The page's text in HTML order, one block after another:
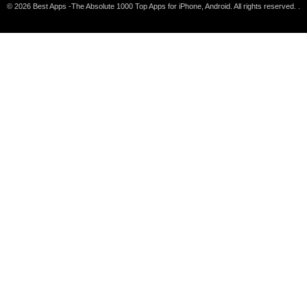
© 2026 Best Apps -The Absolute 1000 Top Apps for iPhone, Android. All rights reserved. .